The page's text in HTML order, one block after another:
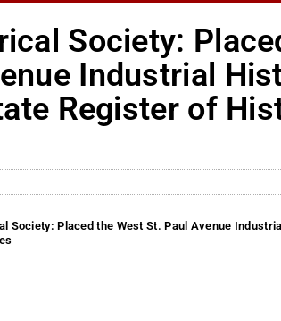
Society:
Industrial
Register of
Society: Placed the West St. Paul Avenue